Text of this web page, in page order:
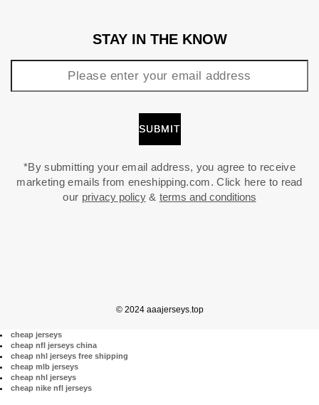
STAY IN THE KNOW
*By submitting your email address, you agree to receive
marketing emails from eneshipping.com. Click here to read
our privacy policy& terms and conditions
© 2024 aaajerseys.top
cheap jerseys
cheap nfl jerseys china
cheap nhl jerseys free shipping
cheap mlb jerseys
cheap nhl jerseys
cheap nike nfl jerseys